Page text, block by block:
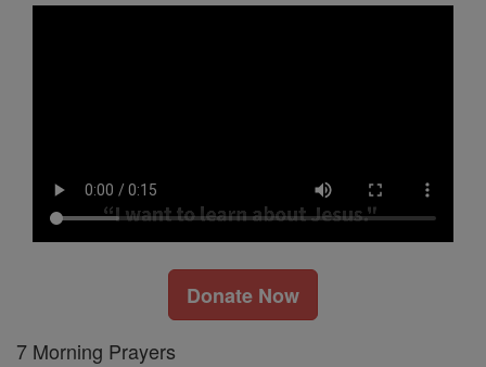
Donate Now
7 Morning Prayers